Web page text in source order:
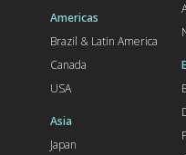
Americas
Brazil & Latin America
Canada
USA
Asia
Japan